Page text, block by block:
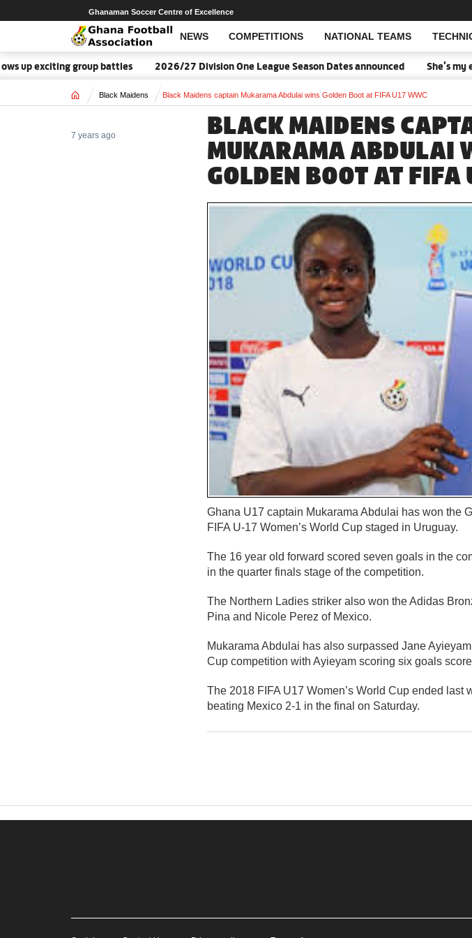
NEWS COMPETITIONS NATIONAL TEAMS
Open Search
Ghanaman Soccer Centre of Excellence
up exciting group battles 2026/27 Division One League Season Dates announced She's my
Home Black Maidens Black Maidens captain Mukarama Abdulai wins Golden Boot at FIFA U17 WWC
BLACK MAIDENS
MUKARAMA ABDULAI
GOLDEN BOOT AT
7 years ago
Ghana U17 captain Mukarama Abdulai has won the
FIFA U-17 Women’s World Cup staged in Uruguay.
The 16 year old forward scored seven goals in the
in the quarter finals stage of the competition.
The Northern Ladies striker also won the Adidas
Pina and Nicole Perez of Mexico.
Mukarama Abdulai has also surpassed Jane
Cup competition with Ayieyam scoring six goals
The 2018 FIFA U17 Women’s World Cup ended
beating Mexico 2-1 in the final on Saturday.